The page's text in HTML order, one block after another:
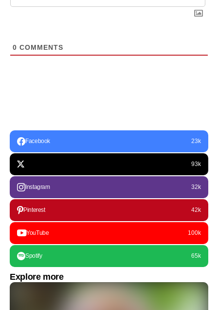
0 COMMENTS
Facebook 23k
93k
Instagram 32k
Pinterest 42k
YouTube 100k
Spotify 65k
Explore more